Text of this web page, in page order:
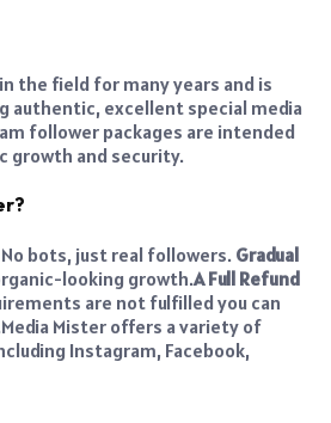
the field for many years and is
authentic, excellent special media
follower packages are intended
growth and security.
No bots, just real followers. Gradual
looking growth.A Full Refund
are not fulfilled you can
Media Mister offers a variety of
Instagram, Facebook,